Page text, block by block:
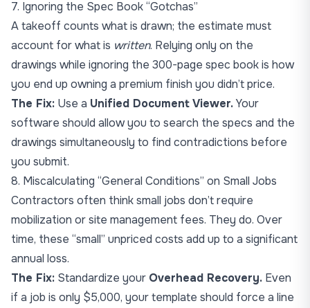
7. Ignoring the Spec Book “Gotchas”
A takeoff counts what is drawn; the estimate must
account for what is written. Relying only on the
drawings while ignoring the 300-page spec book is how
you end up owning a premium finish you didn’t price.
The Fix: Use a Unified Document Viewer.Your
software should allow you to search the specs and the
drawings simultaneously to find contradictions before
you submit.
8. Miscalculating “General Conditions” on Small Jobs
Contractors often think small jobs don’t require
mobilization or site management fees. They do. Over
time, these “small” unpriced costs add up to a significant
annual loss.
The Fix: Standardize your Overhead Recovery. Even
if a job is only $5,000, your template should force a line